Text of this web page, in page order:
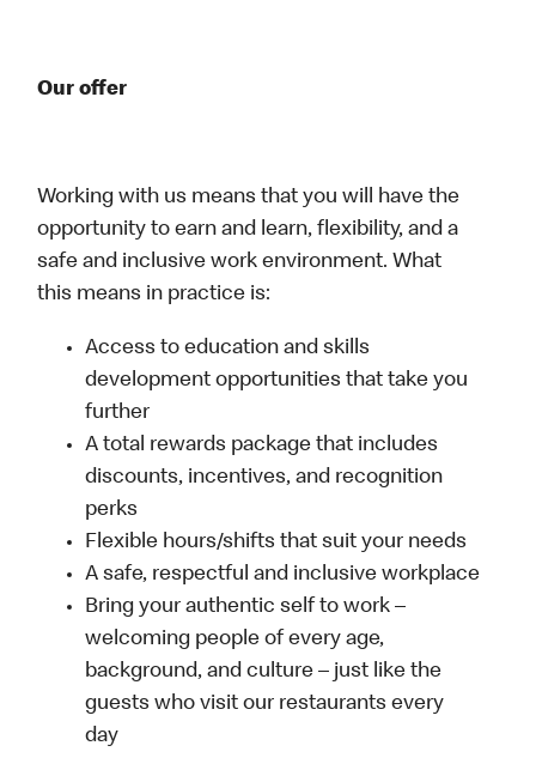
Our offer
Working with us means that you will have the
opportunity to earn and learn, flexibility, and a
safe and inclusive work environment. What
this means in practice is:
Access to education and skills
development opportunities that take you
further
A total rewards package that includes
discounts, incentives, and recognition
perks
Flexible hours/shifts that suit your needs
A safe, respectful and inclusive workplace
Bring your authentic self to work –
welcoming people of every age,
background, and culture – just like the
guests who visit our restaurants every
day